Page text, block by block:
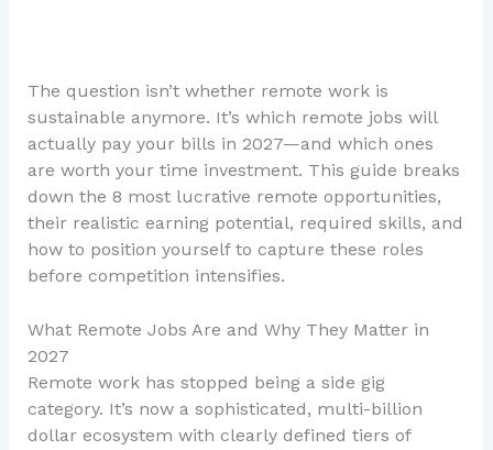
The question isn’t whether remote work is
sustainable anymore. It’s which remote jobs will
actually pay your bills in 2027—and which ones
are worth your time investment. This guide breaks
down the 8 most lucrative remote opportunities,
their realistic earning potential, required skills, and
how to position yourself to capture these roles
before competition intensifies.
What Remote Jobs Are and Why They Matter in
2027
Remote work has stopped being a side gig
category. It’s now a sophisticated, multi-billion
dollar ecosystem with clearly defined tiers of